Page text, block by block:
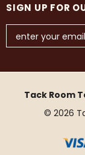
SIGN UP FOR
Tack Room
© 2026